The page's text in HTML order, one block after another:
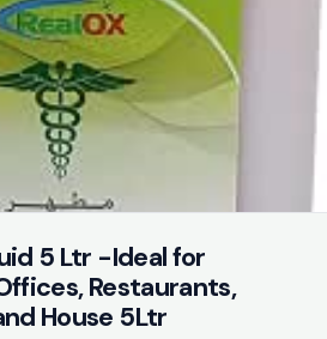
5 Ltr -Ideal for
Restaurants,
House 5Ltr